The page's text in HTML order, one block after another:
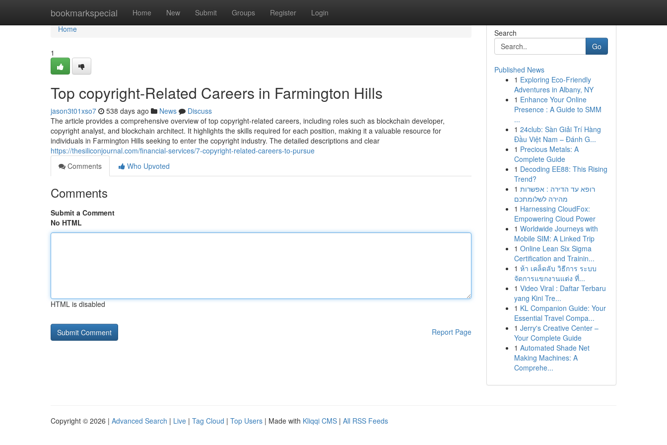
bookmarkspecial Home New Submit Groups Register Login
Home
Home
1
Top copyright-Related Careers in Farmington Hills
jason3t01xso7 538 days ago News
Discuss
The article provides a comprehensive overview of top copyright-related careers, including roles such as blockchain developer,
copyright analyst, and blockchain architect. It highlights the skills required for each position, making it a valuable resource for
individuals in Farmington Hills seeking to enter the copyright industry. The detailed descriptions and clear
https://thesiliconjournal.com/financial-services/7-copyright-related-careers-to-pursue
Comments
Who Upvoted
Comments
Submit a Comment
No HTML
HTML is disabled
Report Page
Search
Go
Published News
1 Exploring Eco-Friendly
Adventures in Albany, NY
1 Enhance Your Online
Presence : A Guide to SMM
...
1 24club: Sàn Giải Trí Hàng
Đầu Việt Nam – Đánh G...
1 Precious Metals: A
Complete Guide
1 Decoding EE88: This Rising
Trend?
1 רופא עד הדירה : אפשרות
מהירה לשלומתכם
1 Harnessing CloudFox:
Empowering Cloud Power
1 Worldwide Journeys with
Mobile SIM: A Linked Trip
1 Online Lean Six Sigma
Certification and Trainin...
1 ห้า เคล็ดลับ วิธีการ ระบบ
จัดการแขกงานแต่ง ที่...
1 Video Viral : Daftar Terbaru
yang Kini Tre...
1 KL Companion Guide: Your
Essential Travel Compa...
1 Jerry's Creative Center –
Your Complete Guide
1 Automated Shade Net
Making Machines: A
Comprehe...
Copyright © 2026 | Advanced Search | Live | Tag Cloud | Top Users | Made with Kliqqi CMS | All RSS Feeds